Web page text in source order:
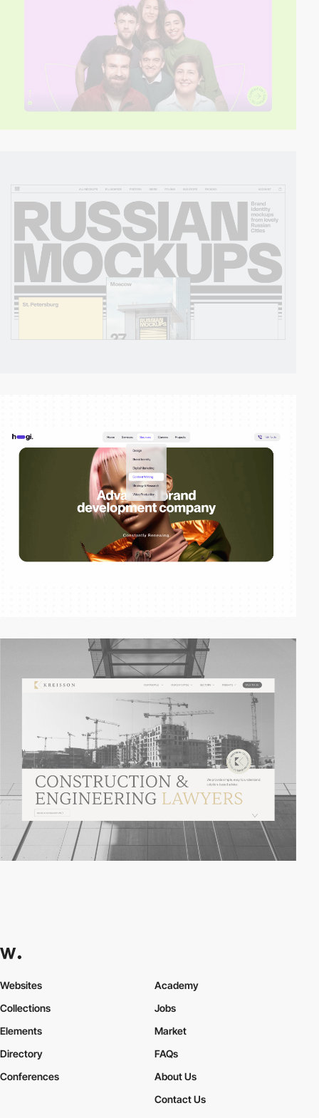
Websites
Collections
Elements
Academy
Jobs
Market
Directory
Conferences
FAQs
About Us
Contact Us